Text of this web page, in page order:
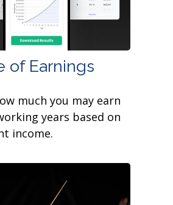
of Earnings
much you may earn
years based on
income.